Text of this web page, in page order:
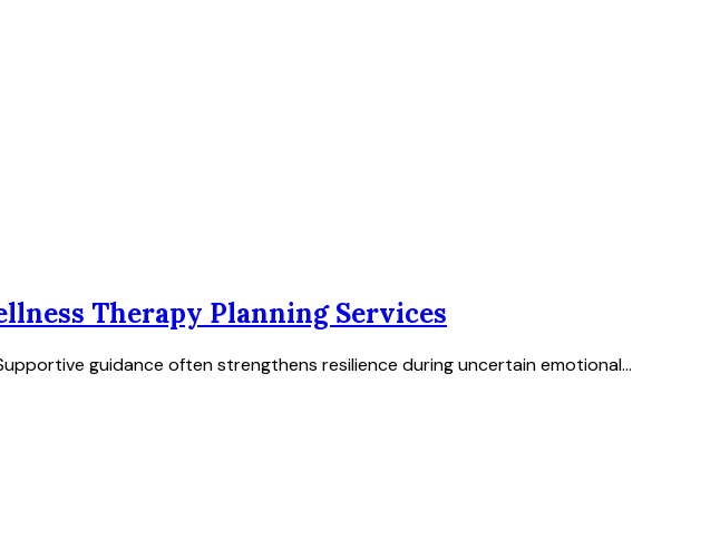
Therapy Planning Services
guidance often strengthens resilience during uncertain emotional...